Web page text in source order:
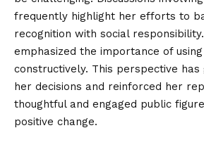
frequently highlight her efforts to
recognition with social
emphasized the importance of
constructively. This perspective has
her decisions and reinforced her
thoughtful and engaged public
positive change.